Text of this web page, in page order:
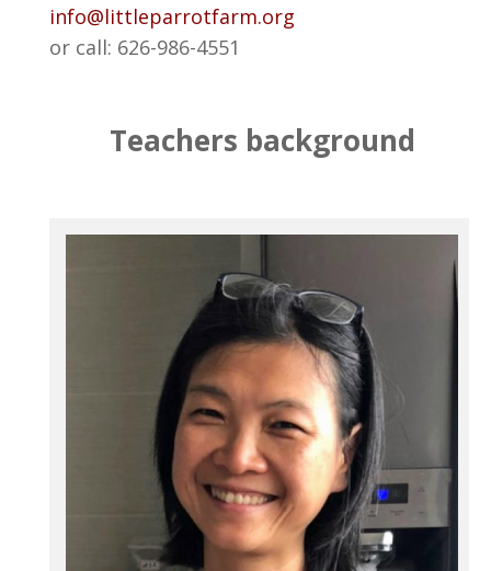
info@littleparrotfarm.org
or call: 626-986-4551
Teachers background